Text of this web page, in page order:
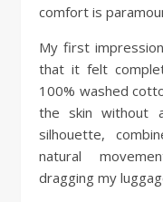
comfort is
My first
that it felt
100% washed
the skin without
silhouette,
natural
dragging my